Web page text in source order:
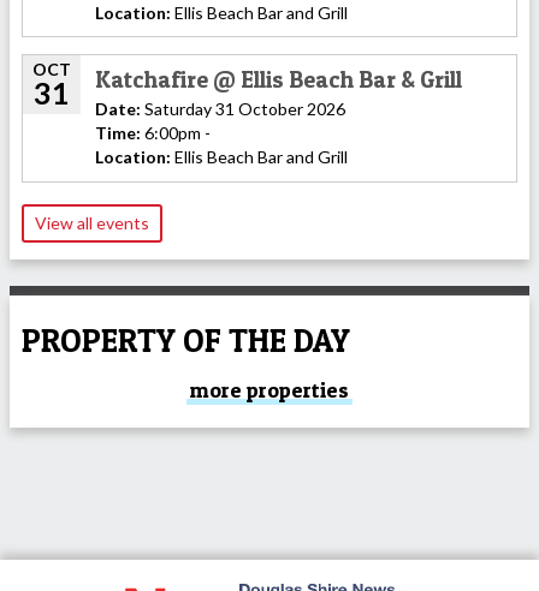
Location: Ellis Beach Bar and Grill
OCT
31 Katchafire @ Ellis Beach Bar & Grill
Date: Saturday 31 October 2026
Time: 6:00pm -
Location: Ellis Beach Bar and Grill
View all events
PROPERTY OF THE DAY
more properties